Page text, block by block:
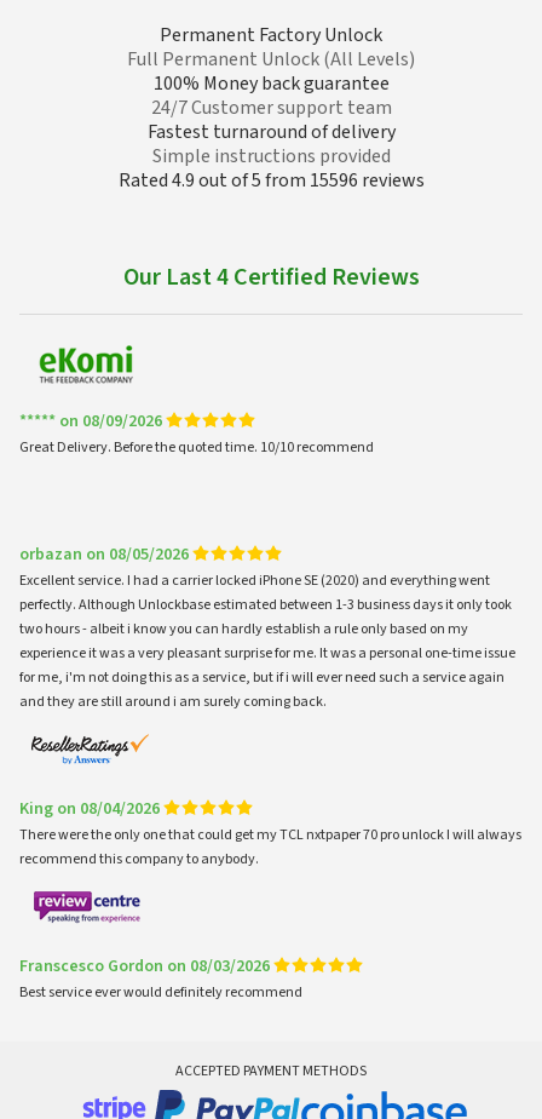
Permanent Factory Unlock
Full Permanent Unlock (All Levels)
100% Money back guarantee
24/7 Customer support team
Fastest turnaround of delivery
Simple instructions provided
Rated 4.9 out of 5 from 15596 reviews
Our Last 4 Certified Reviews
***** on 08/09/2026
Great Delivery. Before the quoted time. 10/10 recommend
orbazan on 08/05/2026
Excellent service. I had a carrier locked iPhone SE (2020) and everything went
perfectly. Although Unlockbase estimated between 1-3 business days it only took
two hours - albeit i know you can hardly establish a rule only based on my
experience it was a very pleasant surprise for me. It was a personal one-time issue
for me, i'm not doing this as a service, but if i will ever need such a service again
and they are still around i am surely coming back.
King on 08/04/2026
There were the only one that could get my TCL nxtpaper 70 pro unlock I will always
recommend this company to anybody.
Franscesco Gordon on 08/03/2026
Best service ever would definitely recommend
ACCEPTED PAYMENT METHODS